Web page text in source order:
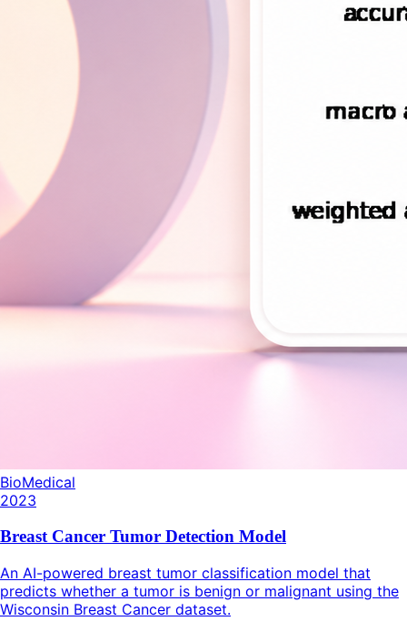
BioMedical
2023
Breast Cancer Tumor Detection Model
An AI-powered breast tumor classification model that
predicts whether a tumor is benign or malignant using the
Wisconsin Breast Cancer dataset.